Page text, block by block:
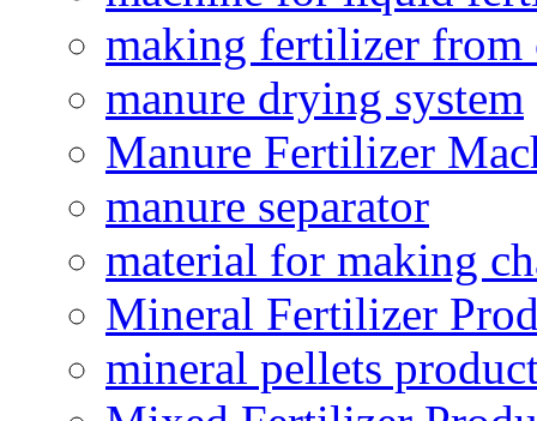
making fertilizer from
manure drying system
Manure Fertilizer
manure separator
material for making
Mineral Fertilizer
mineral pellets